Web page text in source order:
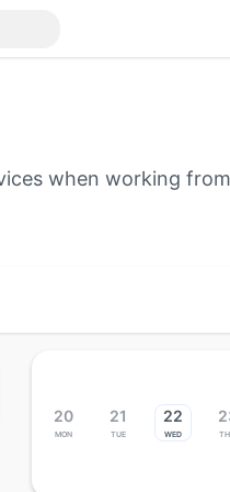
when working
20
Mon
21
Tue
22
Wed